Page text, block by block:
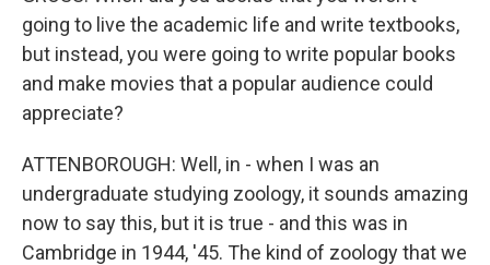
going to live the academic life and write textbooks,
but instead, you were going to write popular books
and make movies that a popular audience could
appreciate?
ATTENBOROUGH: Well, in - when I was an
undergraduate studying zoology, it sounds amazing
now to say this, but it is true - and this was in
Cambridge in 1944, '45. The kind of zoology that we